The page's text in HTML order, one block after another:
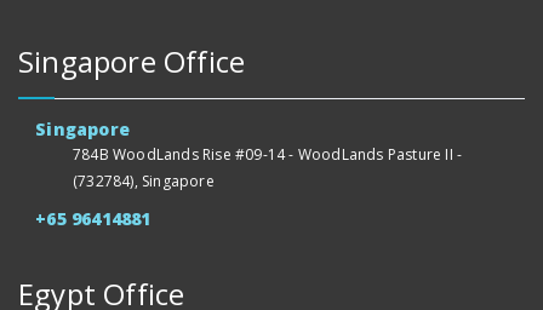
Singapore Office
Singapore
784B WoodLands Rise #09-14 - WoodLands Pasture II -
(732784), Singapore
+65 96414881
Egypt Office